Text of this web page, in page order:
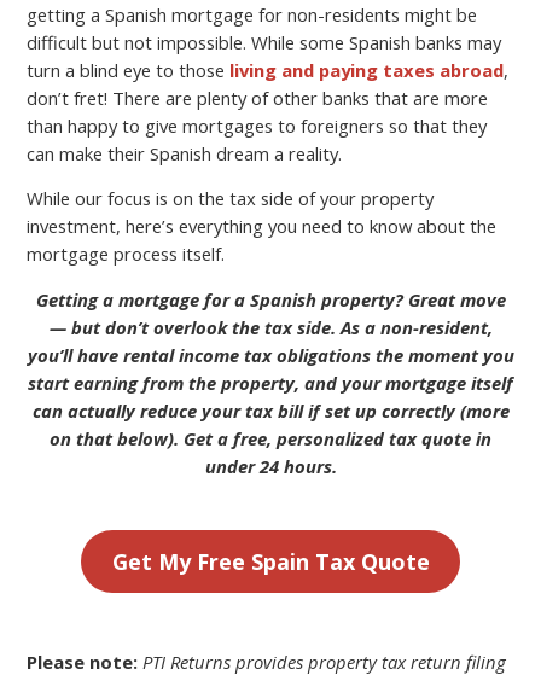
getting a Spanish mortgage for non-residents might be
difficult but not impossible. While some Spanish banks may
turn a blind eye to those living and paying taxes abroad,
don’t fret! There are plenty of other banks that are more
than happy to give mortgages to foreigners so that they
can make their Spanish dream a reality.
While our focus is on the tax side of your property
investment, here’s everything you need to know about the
mortgage process itself.
Getting a mortgage for a Spanish property? Great move
— but don’t overlook the tax side. As a non-resident,
you’ll have rental income tax obligations the moment you
start earning from the property, and your mortgage itself
can actually reduce your tax bill if set up correctly (more
on that below). Get a free, personalized tax quote in
under 24 hours.
Get My Free Spain Tax Quote
Please note: PTI Returns provides property tax return filing